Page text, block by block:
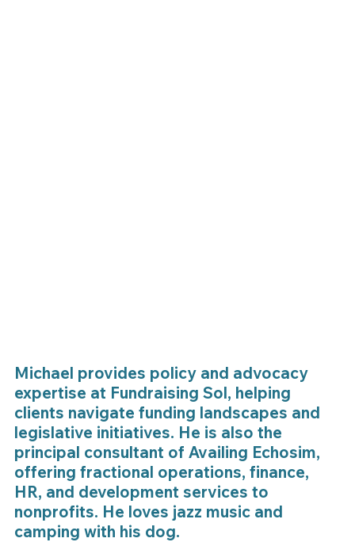
Michael provides policy and advocacy
expertise at Fundraising Sol, helping
clients navigate funding landscapes and
legislative initiatives. He is also the
principal consultant of Availing Echosim,
offering fractional operations, finance,
HR, and development services to
nonprofits. He loves jazz music and
camping with his dog.